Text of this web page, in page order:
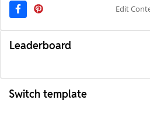
Edit
Leaderboard
Switch template